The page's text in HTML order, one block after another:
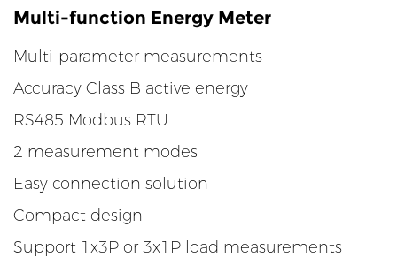
Multi-function Energy Meter
Multi-parameter measurements
Accuracy Class B active energy
RS485 Modbus RTU
2 measurement modes
Easy connection solution
Compact design
Support 1x3P or 3x1P load measurements